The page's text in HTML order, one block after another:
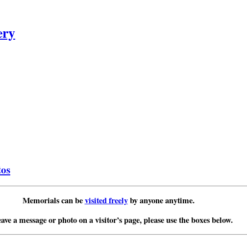
Memorials can bevisited freelyby anyone anytime.
a message or photo on a visitor’s page, please use the boxes below.